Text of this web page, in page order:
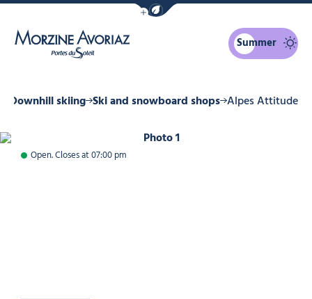
Show / Hide eco mode navigation bar
Summer
Downhill skiing Ski and snowboard shops Alpes Attitude
Photo 1
Open. Closes at 07:00 pm